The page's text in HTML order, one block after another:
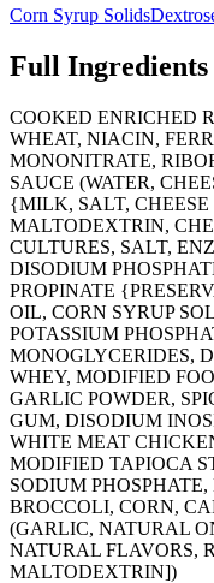
Corn Syrup Solids
Full Ingredients
COOKED ENRICHED
WHEAT, NIACIN,
MONONITRATE,
SAUCE (WATER,
{MILK, SALT,
MALTODEXTRIN,
CULTURES, SALT,
DISODIUM
PROPINATE
OIL, CORN SYRUP
POTASSIUM
MONOGLYCERIDES,
WHEY, MODIFIED
GARLIC POWDER,
GUM, DISODIUM
WHITE MEAT
MODIFIED TAPIOCA
SODIUM
BROCCOLI, CORN,
(GARLIC, NATURAL
NATURAL FLAVORS,
MALTODEXTRIN])